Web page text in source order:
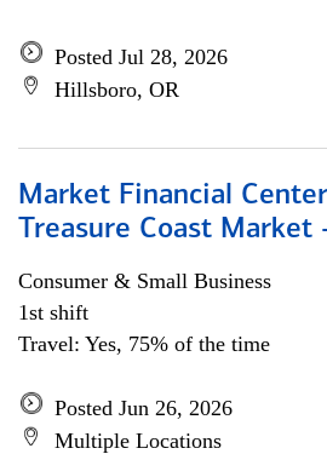
Posted Jul 28, 2026
Hillsboro, OR
Market Financial
Treasure Coast Market
Consumer & Small Business
1st shift
Travel: Yes, 75% of the time
Posted Jun 26, 2026
Multiple Locations